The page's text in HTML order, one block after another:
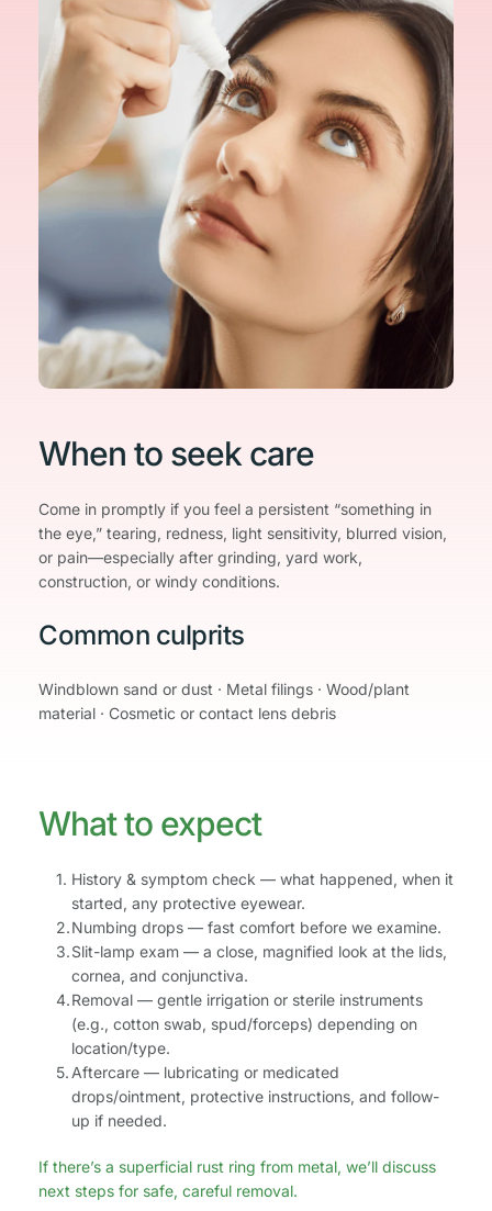
When to seek care
Come in promptly if you feel a persistent “something in
the eye,” tearing, redness, light sensitivity, blurred vision,
or pain—especially after grinding, yard work,
construction, or windy conditions.
Common culprits
Windblown sand or dust · Metal filings · Wood/plant
material · Cosmetic or contact lens debris
What to expect
History & symptom check — what happened, when it
started, any protective eyewear.
Numbing drops — fast comfort before we examine.
Slit-lamp exam — a close, magnified look at the lids,
cornea, and conjunctiva.
Removal — gentle irrigation or sterile instruments
(e.g., cotton swab, spud/forceps) depending on
location/type.
Aftercare — lubricating or medicated
drops/ointment, protective instructions, and follow-
up if needed.
If there’s a superficial rust ring from metal, we’ll discuss
next steps for safe, careful removal.